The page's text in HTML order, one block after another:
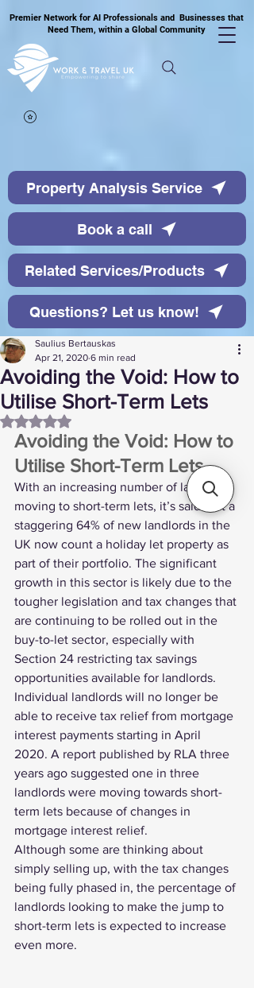
Premier Network for AI Professionals and Businesses that
Need Them, within a Global Community
Property Analysis Service
Book a call
Related Services/Products
Questions? Let us know!
Avoiding the Void: How to
Utilise Short-Term Lets
Saulius Bertauskas
Apr 21, 2020 6 min read
Rated NaN out of 5 stars.
Avoiding the Void: How to
Utilise Short-Term Lets
With an increasing number of landlords
moving to short-term lets, it’s said that a
staggering 64% of new landlords in the
UK now count a holiday let property as
part of their portfolio. The significant
growth in this sector is likely due to the
tougher legislation and tax changes that
are continuing to be rolled out in the
buy-to-let sector, especially with
Section 24 restricting tax savings
opportunities available for landlords.
Individual landlords will no longer be
able to receive tax relief from mortgage
interest payments starting in April
2020. A report published by RLA three
years ago suggested one in three
landlords were moving towards short-
term lets because of changes in
mortgage interest relief.
Although some are thinking about
simply selling up, with the tax changes
being fully phased in, the percentage of
landlords looking to make the jump to
short-term lets is expected to increase
even more.